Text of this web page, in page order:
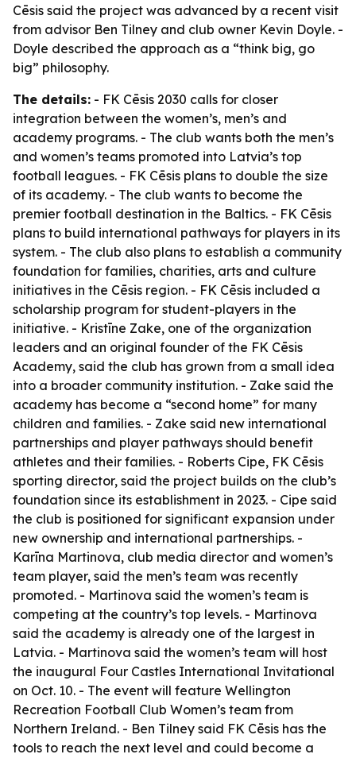
Cēsis said the project was advanced by a recent visit
from advisor Ben Tilney and club owner Kevin Doyle. -
Doyle described the approach as a “think big, go
big” philosophy.
The details: - FK Cēsis 2030 calls for closer
integration between the women’s, men’s and
academy programs. - The club wants both the men’s
and women’s teams promoted into Latvia’s top
football leagues. - FK Cēsis plans to double the size
of its academy. - The club wants to become the
premier football destination in the Baltics. - FK Cēsis
plans to build international pathways for players in its
system. - The club also plans to establish a community
foundation for families, charities, arts and culture
initiatives in the Cēsis region. - FK Cēsis included a
scholarship program for student-players in the
initiative. - Kristīne Zake, one of the organization
leaders and an original founder of the FK Cēsis
Academy, said the club has grown from a small idea
into a broader community institution. - Zake said the
academy has become a “second home” for many
children and families. - Zake said new international
partnerships and player pathways should benefit
athletes and their families. - Roberts Cipe, FK Cēsis
sporting director, said the project builds on the club’s
foundation since its establishment in 2023. - Cipe said
the club is positioned for significant expansion under
new ownership and international partnerships. -
Karīna Martinova, club media director and women’s
team player, said the men’s team was recently
promoted. - Martinova said the women’s team is
competing at the country’s top levels. - Martinova
said the academy is already one of the largest in
Latvia. - Martinova said the women’s team will host
the inaugural Four Castles International Invitational
on Oct. 10. - The event will feature Wellington
Recreation Football Club Women’s team from
Northern Ireland. - Ben Tilney said FK Cēsis has the
tools to reach the next level and could become a